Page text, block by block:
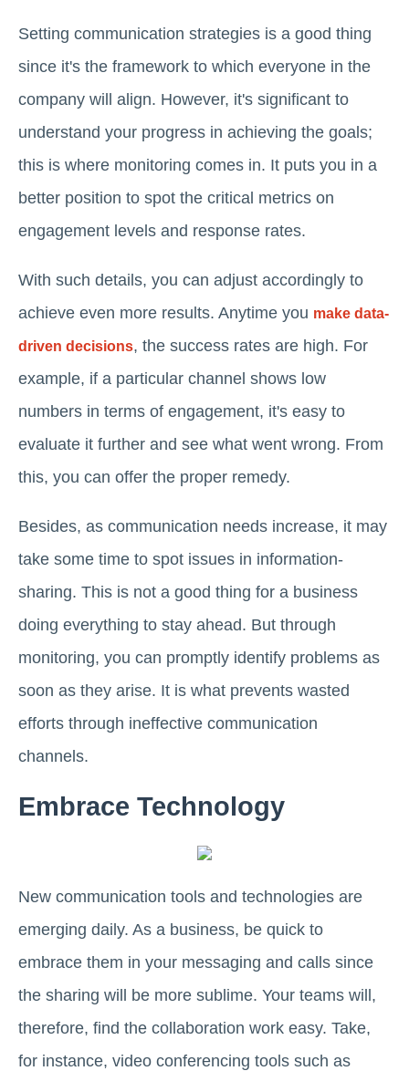
Setting communication strategies is a good thing
since it's the framework to which everyone in the
company will align. However, it's significant to
understand your progress in achieving the goals;
this is where monitoring comes in. It puts you in a
better position to spot the critical metrics on
engagement levels and response rates.
With such details, you can adjust accordingly to
achieve even more results. Anytime you make data-
driven decisions, the success rates are high. For
example, if a particular channel shows low
numbers in terms of engagement, it's easy to
evaluate it further and see what went wrong. From
this, you can offer the proper remedy.
Besides, as communication needs increase, it may
take some time to spot issues in information-
sharing. This is not a good thing for a business
doing everything to stay ahead. But through
monitoring, you can promptly identify problems as
soon as they arise. It is what prevents wasted
efforts through ineffective communication
channels.
Embrace Technology
New communication tools and technologies are
emerging daily. As a business, be quick to
embrace them in your messaging and calls since
the sharing will be more sublime. Your teams will,
therefore, find the collaboration work easy. Take,
for instance, video conferencing tools such as